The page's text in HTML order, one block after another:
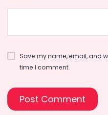
Save my name, email, and
time I comment.